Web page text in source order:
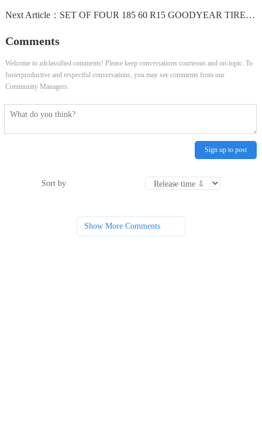
Next Article： SET OF FOUR 185 60 R15 GOODYEAR TIRES 70-75% TREAD WITH...
Comments
Welcome to zdclassified comments! Please keep conversations courteous and on-topic. To
fosterproductive and respectful conversations, you may see comments from our
Community Managers.
Sign up to post
Sort by
Show More Comments